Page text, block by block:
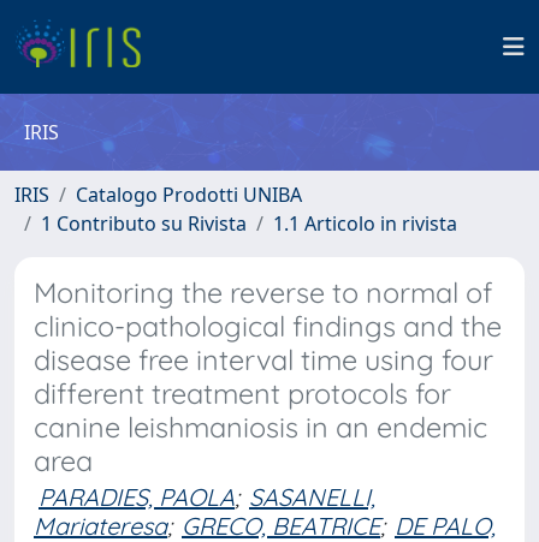
IRIS
IRIS
Catalogo Prodotti UNIBA
1 Contributo su Rivista
1.1 Articolo in rivista
Monitoring the reverse to normal of
clinico-pathological findings and the
disease free interval time using four
different treatment protocols for
canine leishmaniosis in an endemic
area
PARADIES, PAOLA; SASANELLI,
Mariateresa; GRECO, BEATRICE; DE PALO,